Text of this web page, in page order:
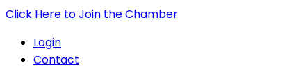
Click Here to Join the Chamber
Login
Contact